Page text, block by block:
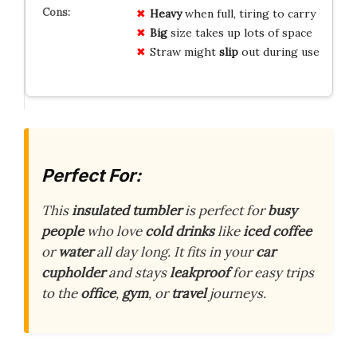
Heavywhen full, tiring to carry
Bigsize takes up lots of space
Straw might slipout during use
Perfect For:
Thisinsulated tumbleris perfect forbusy
peoplewho lovecold drinkslikeiced coffee
orwaterall day long. It fits in yourcar
cupholderand staysleakprooffor easy trips
to theoffice, gym, ortraveljourneys.